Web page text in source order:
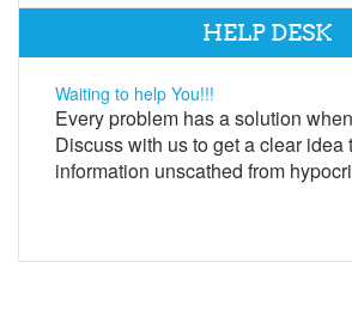
HELP DESK
Waiting to help You!!!
Every problem has a solution
Discuss with us to get a clear idea
information unscathed from